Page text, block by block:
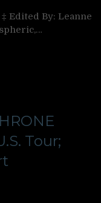
Edited By: Leanne
Tour;